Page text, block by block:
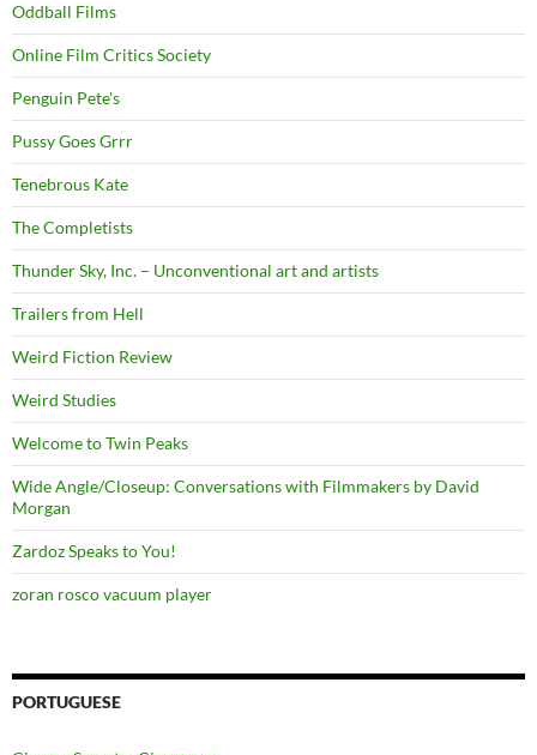
Oddball Films
Online Film Critics Society
Penguin Pete's
Pussy Goes Grrr
Tenebrous Kate
The Completists
Thunder Sky, Inc. – Unconventional art and artists
Trailers from Hell
Weird Fiction Review
Weird Studies
Welcome to Twin Peaks
Wide Angle/Closeup: Conversations with Filmmakers by David
Morgan
Zardoz Speaks to You!
zoran rosco vacuum player
PORTUGUESE